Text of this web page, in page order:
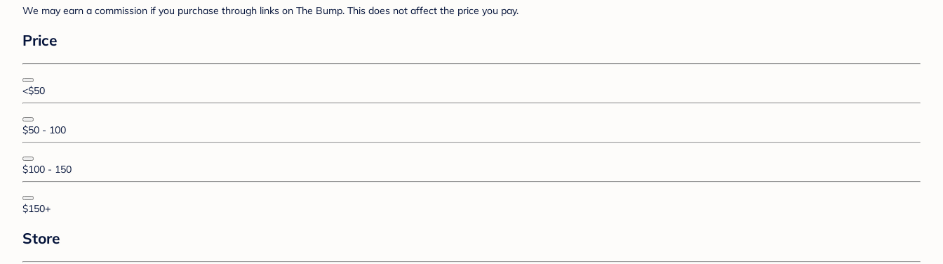
We may earn a commission if you purchase through links on The Bump. This does not affect the price you pay.
Price
<$50
$50 - 100
$100 - 150
$150+
Store